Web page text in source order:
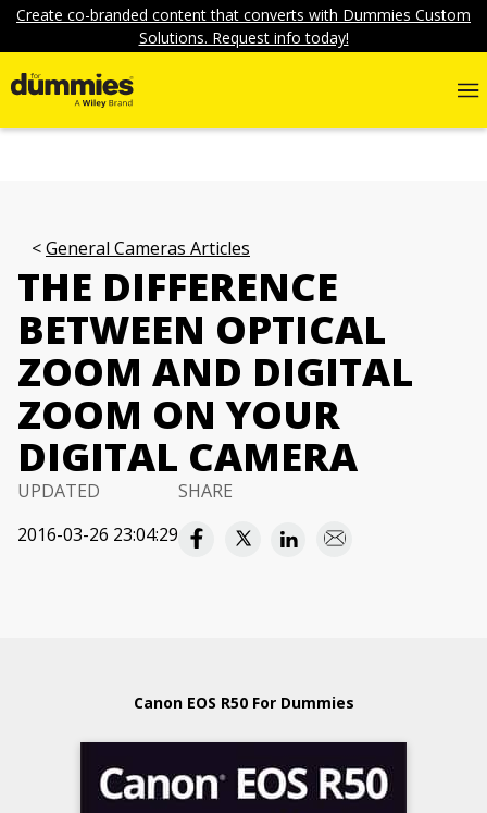
Create co-branded content that converts with Dummies Custom
Solutions. Request info today!
General Cameras Articles
THE DIFFERENCE
BETWEEN OPTICAL
ZOOM AND DIGITAL
ZOOM ON YOUR
DIGITAL CAMERA
UPDATED
2016-03-26 23:04:29
SHARE
Canon EOS R50 For Dummies